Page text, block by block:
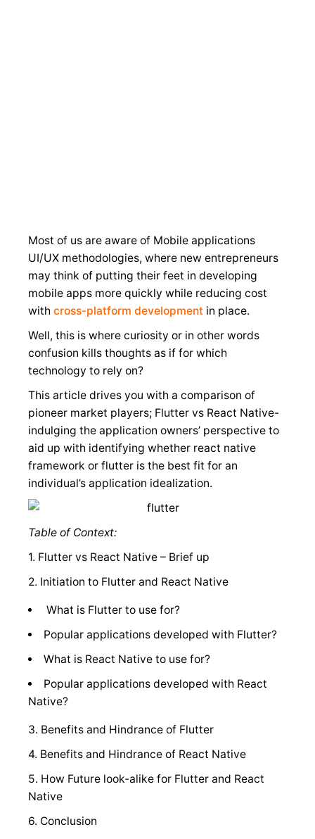
Most of us are aware of Mobile applications
UI/UX methodologies, where new entrepreneurs
may think of putting their feet in developing
mobile apps more quickly while reducing cost
with cross-platform developmentin place.
Well, this is where curiosity or in other words
confusion kills thoughts as if for which
technology to rely on?
This article drives you with a comparison of
pioneer market players; Flutter vs React Native-
indulging the application owners’ perspective to
aid up with identifying whether react native
framework or flutter is the best fit for an
individual’s application idealization.
Table of Context:
1. Flutter vs React Native – Brief up
2. Initiation to Flutter and React Native
What is Flutter to use for?
Popular applications developed with Flutter?
What is React Native to use for?
Popular applications developed with React
Native?
3. Benefits and Hindrance of Flutter
4. Benefits and Hindrance of React Native
5. How Future look-alike for Flutter and React
Native
6. Conclusion